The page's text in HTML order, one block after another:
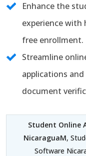
Enhance the
experience with
free enrollment.
Streamline
applications and
document
Student Online
NicaraguaM,
Software